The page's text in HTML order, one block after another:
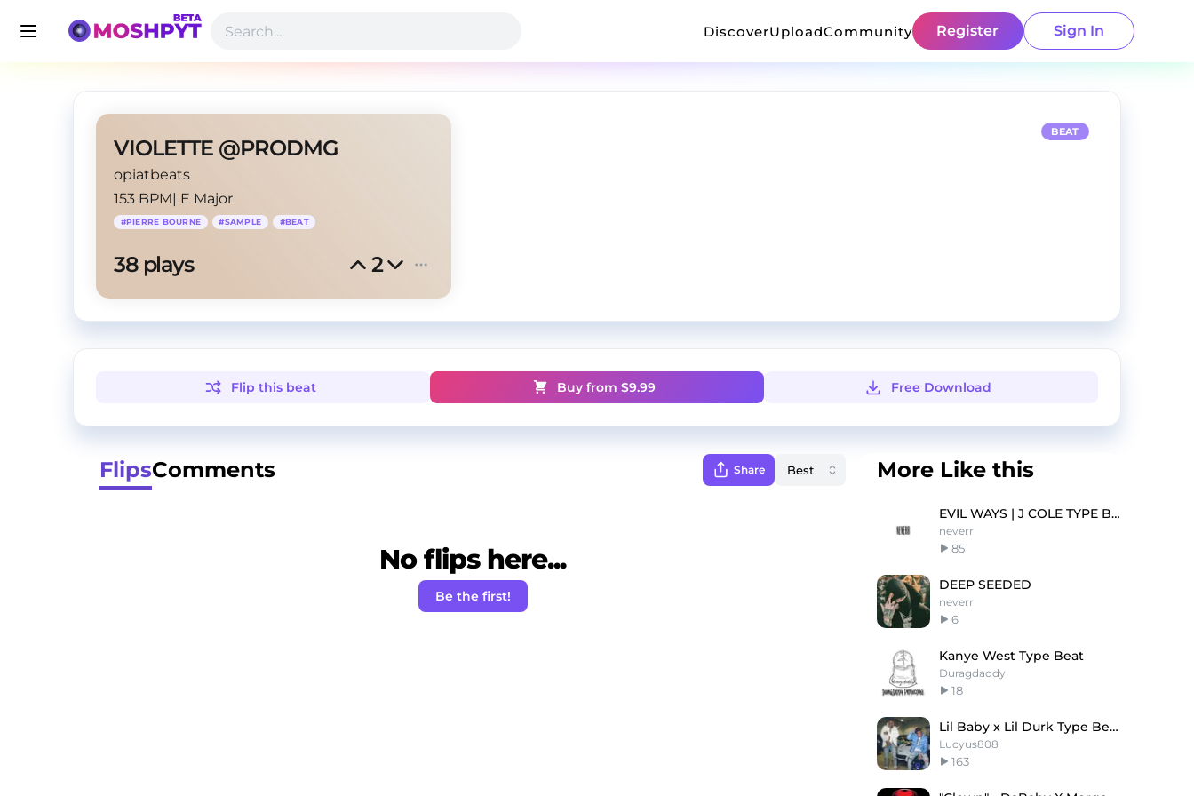
DiscoverUploadCommunity Register Sign In
VIOLETTE @PRODMG
opiatbeats
153 BPM| E Major
#PIERRE BOURNE #SAMPLE #BEAT
38 plays 2
BEAT
Flip this beat Buy from $9.99 Free Download
FlipsComments Share
No flips here...
Be the first!
More Like this
EVIL WAYS | J COLE TYPE BEAT
neverr
85
DEEP SEEDED
neverr
6
Kanye West Type Beat
Duragdaddy
18
Lil Baby x Lil Durk Type Beat - Memories
Lucyus808
163